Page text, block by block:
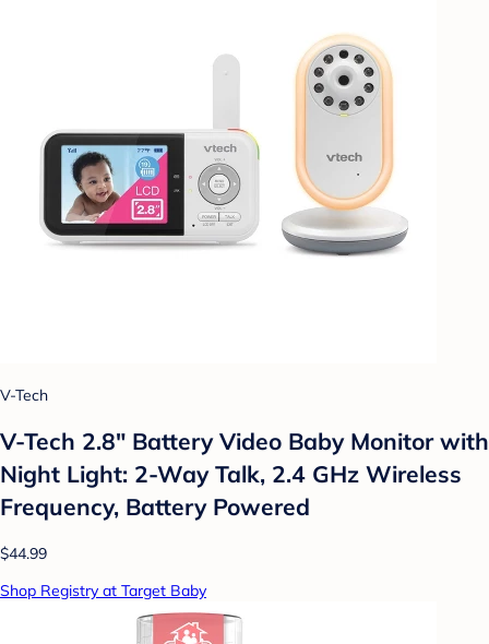
V-Tech
V-Tech 2.8" Battery Video Baby Monitor with
Night Light: 2-Way Talk, 2.4 GHz Wireless
Frequency, Battery Powered
$44.99
Shop Registry at Target Baby